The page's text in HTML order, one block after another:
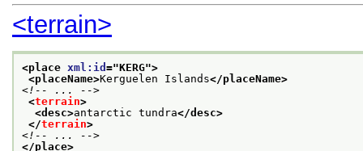
<terrain>
<place xml:id ="KERG">
<placeName>Kerguelen Islands</placeName>
<!-- ... -->
<terrain>
<desc>antarctic tundra</desc>
</terrain>
<!-- ... -->
</place>